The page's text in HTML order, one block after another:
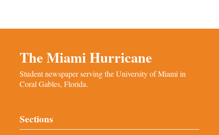
The Miami Hurricane
Student newspaper serving the University of Miami in
Coral Gables, Florida.
Sections